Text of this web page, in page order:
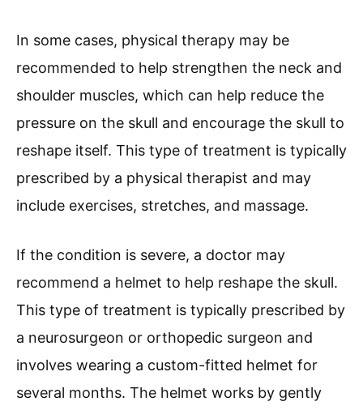
In some cases, physical therapy may be
recommended to help strengthen the neck and
shoulder muscles, which can help reduce the
pressure on the skull and encourage the skull to
reshape itself. This type of treatment is typically
prescribed by a physical therapist and may
include exercises, stretches, and massage.
If the condition is severe, a doctor may
recommend a helmet to help reshape the skull.
This type of treatment is typically prescribed by
a neurosurgeon or orthopedic surgeon and
involves wearing a custom-fitted helmet for
several months. The helmet works by gently